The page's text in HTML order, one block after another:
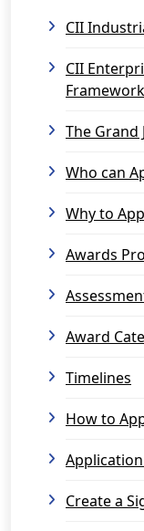
CII
CII
Framework
The Grand
Who can
Why to
Awards
Award
Timelines
How to
Application
Create a